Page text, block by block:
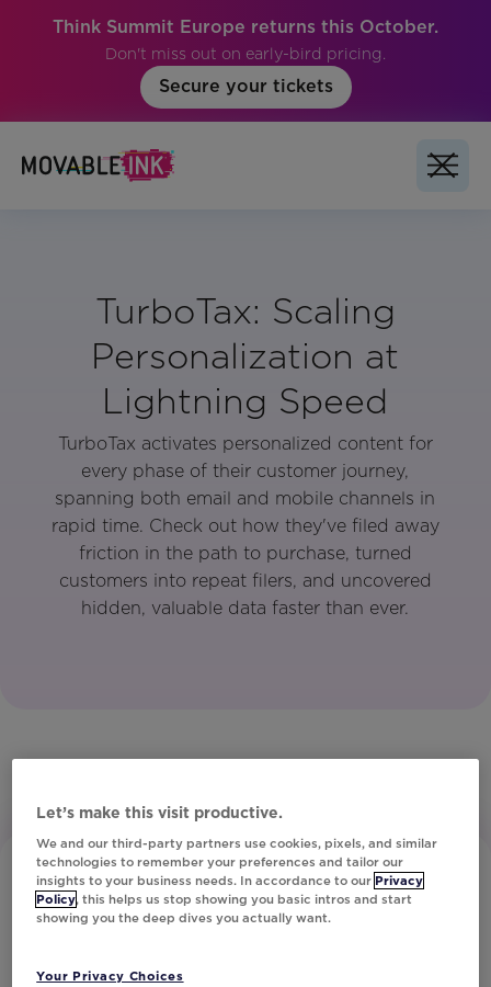
Think Summit Europe returns this October.
Don't miss out on early-bird pricing.
Secure your tickets
TurboTax: Scaling
Personalization at
Lightning Speed
TurboTax activates personalized content for
every phase of their customer journey,
spanning both email and mobile channels in
rapid time. Check out how they've filed away
friction in the path to purchase, turned
customers into repeat filers, and uncovered
hidden, valuable data faster than ever.
Let’s make this visit productive.
We and our third-party partners use cookies, pixels, and similar
technologies to remember your preferences and tailor our
insights to your business needs. In accordance to our Privacy
Policy, this helps us stop showing you basic intros and start
showing you the deep dives you actually want.
Your Privacy Choices